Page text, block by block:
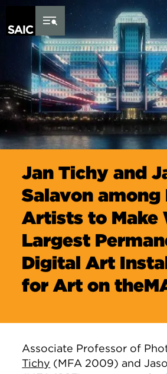
Skip to Content
Jan Tichy and
Salavon among
Artists to Make
Largest
Digital Art
for Art on
Associate Professor of
Tichy (MFA 2009) and